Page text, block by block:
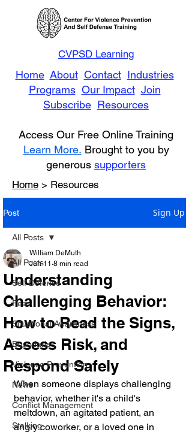
CVPSD Learning
Home About Contact Industries
Programs Our Impact Join
Subscribe Resources
Access Our Free Online Training
Learn More. Brought to you by
generous supporters
Home > Resources
Post Sign Up
All Posts
Self Defense
Fear
Situational Awareness
Boundaries
Violence Prevention
News
Conflict Management
Stalking
All Posts
Understanding
Challenging Behavior:
How to Read the Signs,
Assess Risk, and
Respond Safely
William DeMuth
Jun 11 8 min read
When someone displays challenging
behavior, whether it's a child's
meltdown, an agitated patient, an
angry coworker, or a loved one in